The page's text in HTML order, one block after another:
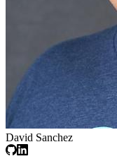
David Sanchez